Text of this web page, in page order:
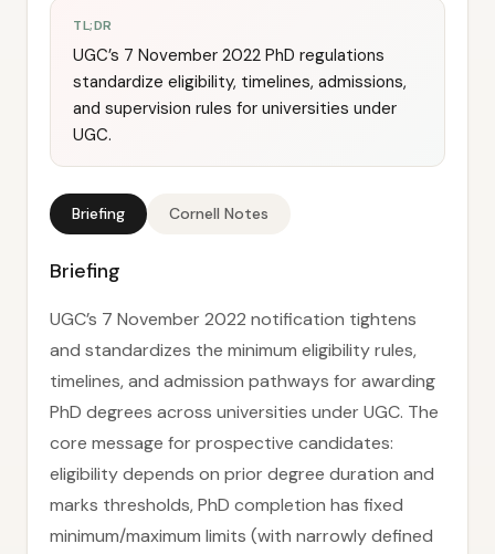
TL;DR
UGC’s 7 November 2022 PhD regulations
standardize eligibility, timelines, admissions,
and supervision rules for universities under
UGC.
Briefing Cornell Notes
Briefing
UGC’s 7 November 2022 notification tightens
and standardizes the minimum eligibility rules,
timelines, and admission pathways for awarding
PhD degrees across universities under UGC. The
core message for prospective candidates:
eligibility depends on prior degree duration and
marks thresholds, PhD completion has fixed
minimum/maximum limits (with narrowly defined